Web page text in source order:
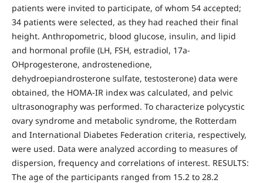
patients were invited to participate, of whom 54 accepted;
34 patients were selected, as they had reached their final
height. Anthropometric, blood glucose, insulin, and lipid
and hormonal profile (LH, FSH, estradiol, 17a-
OHprogesterone, androstenedione,
dehydroepiandrosterone sulfate, testosterone) data were
obtained, the HOMA-IR index was calculated, and pelvic
ultrasonography was performed. To characterize polycystic
ovary syndrome and metabolic syndrome, the Rotterdam
and International Diabetes Federation criteria, respectively,
were used. Data were analyzed according to measures of
dispersion, frequency and correlations of interest. RESULTS:
The age of the participants ranged from 15.2 to 28.2